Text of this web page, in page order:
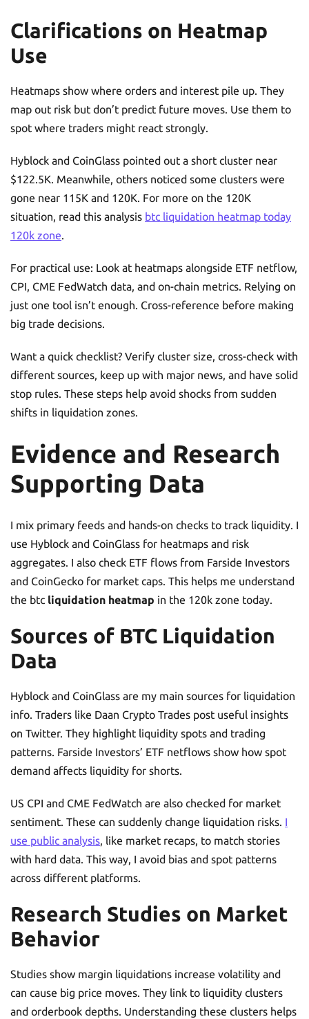
Clarifications on Heatmap
Use
Heatmaps show where orders and interest pile up. They
map out risk but don’t predict future moves. Use them to
spot where traders might react strongly.
Hyblock and CoinGlass pointed out a short cluster near
$122.5K. Meanwhile, others noticed some clusters were
gone near 115K and 120K. For more on the 120K
situation, read this analysis btc liquidation heatmap today
120k zone.
For practical use: Look at heatmaps alongside ETF netflow,
CPI, CME FedWatch data, and on-chain metrics. Relying on
just one tool isn’t enough. Cross-reference before making
big trade decisions.
Want a quick checklist? Verify cluster size, cross-check with
different sources, keep up with major news, and have solid
stop rules. These steps help avoid shocks from sudden
shifts in liquidation zones.
Evidence and Research
Supporting Data
I mix primary feeds and hands-on checks to track liquidity. I
use Hyblock and CoinGlass for heatmaps and risk
aggregates. I also check ETF flows from Farside Investors
and CoinGecko for market caps. This helps me understand
the btc liquidation heatmap in the 120k zone today.
Sources of BTC Liquidation
Data
Hyblock and CoinGlass are my main sources for liquidation
info. Traders like Daan Crypto Trades post useful insights
on Twitter. They highlight liquidity spots and trading
patterns. Farside Investors’ ETF netflows show how spot
demand affects liquidity for shorts.
US CPI and CME FedWatch are also checked for market
sentiment. These can suddenly change liquidation risks. I
use public analysis, like market recaps, to match stories
with hard data. This way, I avoid bias and spot patterns
across different platforms.
Research Studies on Market
Behavior
Studies show margin liquidations increase volatility and
can cause big price moves. They link to liquidity clusters
and orderbook depths. Understanding these clusters helps